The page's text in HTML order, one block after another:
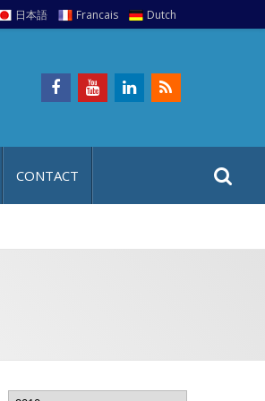
日本語 Francais Dutch
CONTACT
a
r
t